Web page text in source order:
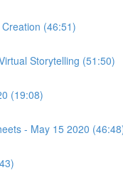
(46:51)
Storytelling (51:50)
(19:08)
- May 15 2020